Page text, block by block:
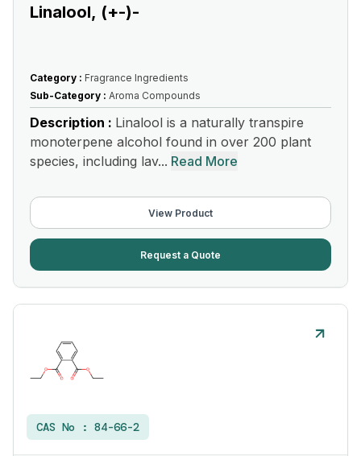
Linalool, (+-)-
Category : Fragrance Ingredients
Sub-Category : Aroma Compounds
Description : Linalool is a naturally transpire
monoterpene alcohol found in over 200 plant
species, including lav... Read More
View Product
Request a Quote
CAS No : 84-66-2